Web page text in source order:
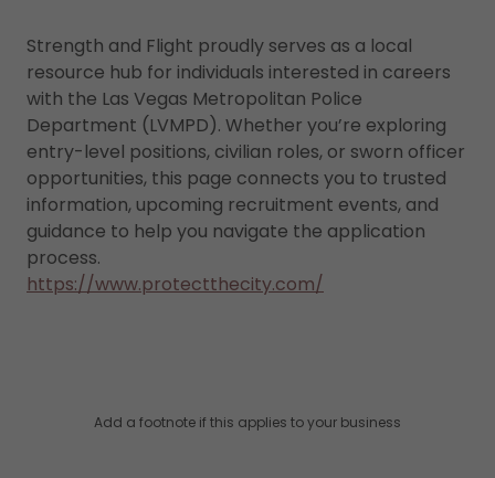
Strength and Flight proudly serves as a local
resource hub for individuals interested in careers
with the Las Vegas Metropolitan Police
Department (LVMPD). Whether you’re exploring
entry-level positions, civilian roles, or sworn officer
opportunities, this page connects you to trusted
information, upcoming recruitment events, and
guidance to help you navigate the application
process.
https://www.protectthecity.com/
Add a footnote if this applies to your business